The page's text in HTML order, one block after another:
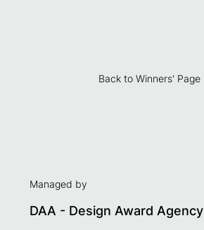
Back to Winners' Page
Managed by
DAA - Design Award Agency